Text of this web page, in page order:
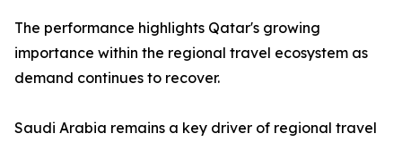
The performance highlights Qatar's growing
importance within the regional travel ecosystem as
demand continues to recover.
Saudi Arabia remains a key driver of regional travel